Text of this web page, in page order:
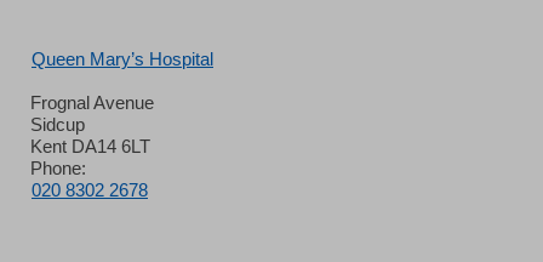
Queen Mary’s Hospital
Frognal Avenue
Sidcup
Kent DA14 6LT
Phone:
020 8302 2678